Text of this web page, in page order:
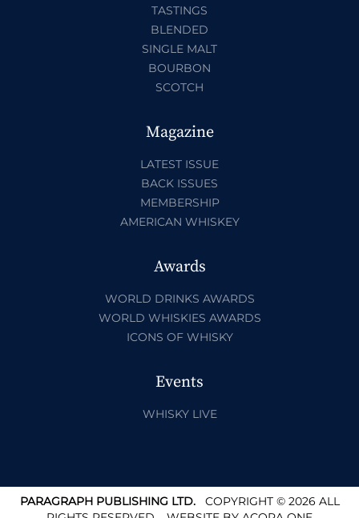
TASTINGS
BLENDED
SINGLE MALT
BOURBON
SCOTCH
Magazine
LATEST ISSUE
BACK ISSUES
MEMBERSHIP
AMERICAN WHISKEY
Awards
WORLD DRINKS AWARDS
WORLD WHISKIES AWARDS
ICONS OF WHISKY
Events
WHISKY LIVE
PARAGRAPH PUBLISHING LTD.COPYRIGHT © 2026 ALL